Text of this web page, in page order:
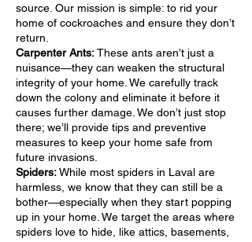
source. Our mission is simple: to rid your
home of cockroaches and ensure they don’t
return.
Carpenter Ants:These ants aren’t just a
nuisance—they can weaken the structural
integrity of your home. We carefully track
down the colony and eliminate it before it
causes further damage. We don’t just stop
there; we’ll provide tips and preventive
measures to keep your home safe from
future invasions.
Spiders:While most spiders in Laval are
harmless, we know that they can still be a
bother—especially when they start popping
up in your home. We target the areas where
spiders love to hide, like attics, basements,